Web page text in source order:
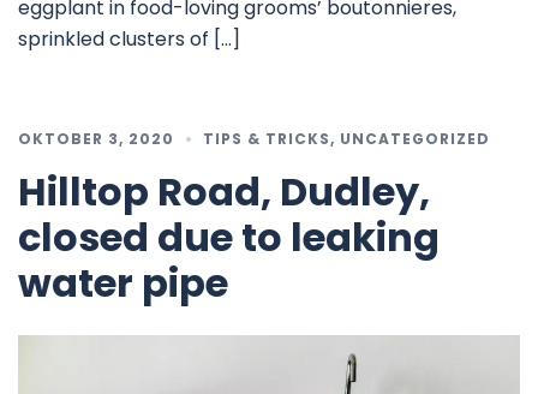
eggplant in food-loving grooms’ boutonnieres,
sprinkled clusters of […]
OKTOBER 3, 2020 TIPS & TRICKS, UNCATEGORIZED
Hilltop Road, Dudley,
closed due to leaking
water pipe